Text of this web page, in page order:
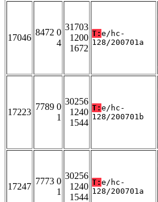
17046
8472 0
4
31703
1200
1672
T: e/hc-
128/200701a
17223
7789 0
1
30256
1240
1544
T: e/hc-
128/200701b
17247
7773 0
1
30256
1240
1544
T: e/hc-
128/200701a